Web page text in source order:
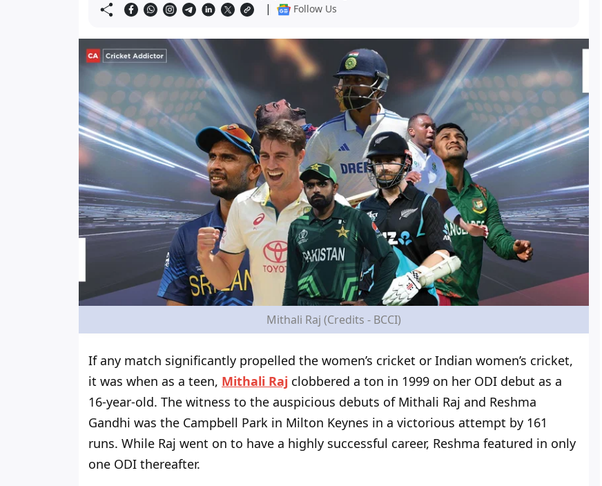
| Follow Us
Mithali Raj (Credits - BCCI)
If any match significantly propelled the women’s cricket or Indian women’s cricket,
it was when as a teen, Mithali Raj clobbered a ton in 1999 on her ODI debut as a
16-year-old. The witness to the auspicious debuts of Mithali Raj and Reshma
Gandhi was the Campbell Park in Milton Keynes in a victorious attempt by 161
runs. While Raj went on to have a highly successful career, Reshma featured in only
one ODI thereafter.